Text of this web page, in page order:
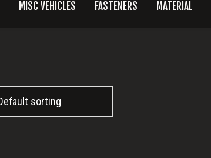
MISC VEHICLES FASTENERS MATERIAL